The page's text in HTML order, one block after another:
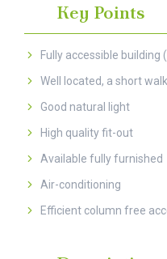
Key Points
Fully accessible
Well located, a short
Good natural light
High quality fit-out
Available fully furnished
Air-conditioning
Efficient column free